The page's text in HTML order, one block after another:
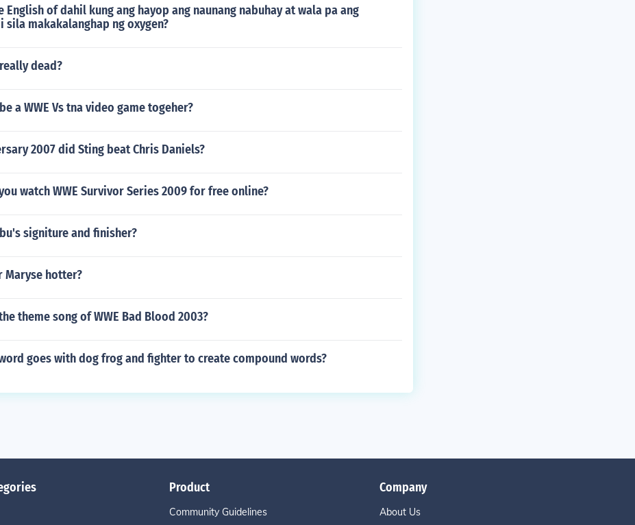
English of dahil kung ang hayop ang naunang nabuhay at wala pa ang
sila makakalanghap ng oxygen?
dead?
a WWE Vs tna video game togeher?
2007 did Sting beat Chris Daniels?
watch WWE Survivor Series 2009 for free online?
signiture and finisher?
Maryse hotter?
theme song of WWE Bad Blood 2003?
goes with dog frog and fighter to create compound words?
Product
Community Guidelines
Company
About Us